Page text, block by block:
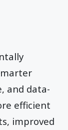
and data-
efficient
improved